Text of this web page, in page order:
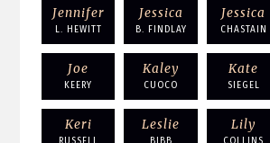
Jennifer
L. HEWITT
Jessica
B. FINDLAY
Jessica
CHASTAIN
Joe
KEERY
Kaley
CUOCO
Kate
SIEGEL
Keri
RUSSELL
Leslie
BIBB
Lily
COLLINS